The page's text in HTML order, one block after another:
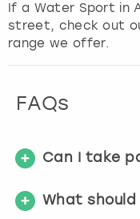
If a Water Sport in
street, check out
range we offer.
FAQs
Can I take
What should